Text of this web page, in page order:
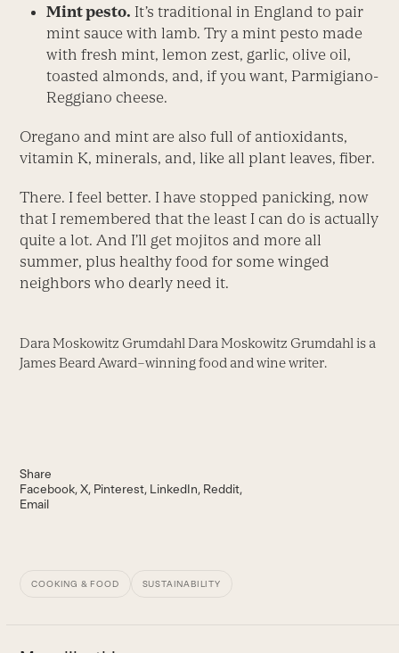
Mint pesto. It’s traditional in England to pair
mint sauce with lamb. Try a mint pesto made
with fresh mint, lemon zest, garlic, olive oil,
toasted almonds, and, if you want, Parmigiano-
Reggiano cheese.
Oregano and mint are also full of antioxidants,
vitamin K, minerals, and, like all plant leaves, fiber.
There. I feel better. I have stopped panicking, now
that I remembered that the least I can do is actually
quite a lot. And I’ll get mojitos and more all
summer, plus healthy food for some winged
neighbors who dearly need it.
Dara Moskowitz Grumdahl Dara Moskowitz Grumdahl is a
James Beard Award–winning food and wine writer.
Share
Facebook X Pinterest LinkedIn Reddit
Email
COOKING & FOOD SUSTAINABILITY